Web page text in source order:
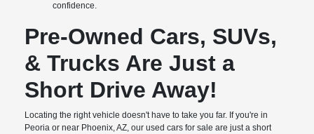
confidence.
Pre-Owned Cars, SUVs,
& Trucks Are Just a
Short Drive Away!
Locating the right vehicle doesn't have to take you far. If you're in
Peoria or near Phoenix, AZ, our used cars for sale are just a short